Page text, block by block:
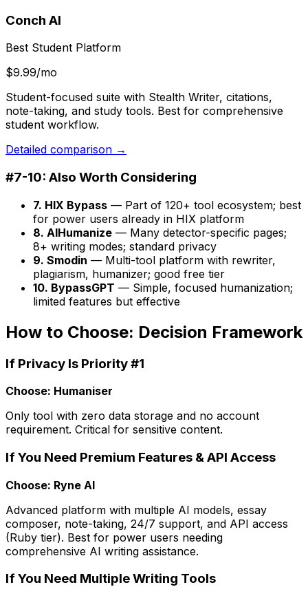
Conch AI
Best Student Platform
$9.99/mo
Student-focused suite with Stealth Writer, citations,
note-taking, and study tools. Best for comprehensive
student workflow.
Detailed comparison →
#7-10: Also Worth Considering
7. HIX Bypass — Part of 120+ tool ecosystem; best
for power users already in HIX platform
8. AIHumanize — Many detector-specific pages;
8+ writing modes; standard privacy
9. Smodin — Multi-tool platform with rewriter,
plagiarism, humanizer; good free tier
10. BypassGPT — Simple, focused humanization;
limited features but effective
How to Choose: Decision Framework
If Privacy Is Priority #1
Choose: Humaniser
Only tool with zero data storage and no account
requirement. Critical for sensitive content.
If You Need Premium Features & API Access
Choose: Ryne AI
Advanced platform with multiple AI models, essay
composer, note-taking, 24/7 support, and API access
(Ruby tier). Best for power users needing
comprehensive AI writing assistance.
If You Need Multiple Writing Tools